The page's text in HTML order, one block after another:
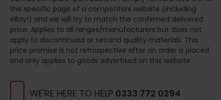
WE'RE HERE TO HELP 0333 772 0294
the specific page of a competitors website (including
eBay!) and we will try to match the confirmed delivered
price. Applies to all ranges/manufacturers but does not
apply to discontinued or second quality materials. This
price promise is not retrospective after an order is placed
and only applies to goods advertised on this website.